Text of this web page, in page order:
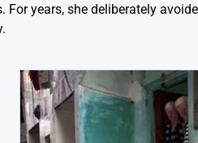
years, she deliberately